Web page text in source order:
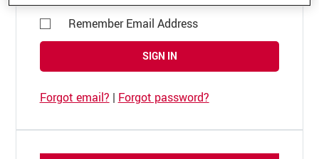
Remember Email Address
SIGN IN
Forgot email? | Forgot password?